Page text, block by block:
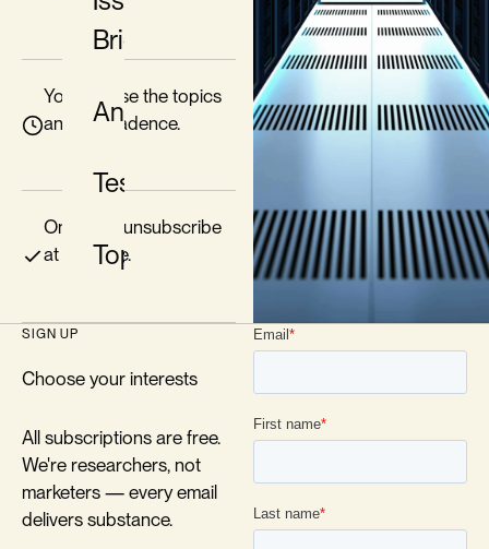
Briefs
Analysis
Testimony
Topics
You choose the topics
and the cadence.
One-click unsubscribe
at any time.
SIGN UP
Choose your interests
All subscriptions are free.
We're researchers, not
marketers — every email
delivers substance.